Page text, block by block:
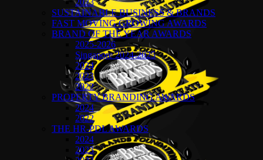
2023
SUSTAINABLE BUSINESS & BRANDS
FAST MOVING GROWING AWARDS
BRAND OF THE YEAR AWARDS
2025-2026
Singapore 2024-2025
2024
2023
2022
PROPERTY BRANDING AWARDS
2024
2022
THE HR-PDL AWARDS
2024
2023